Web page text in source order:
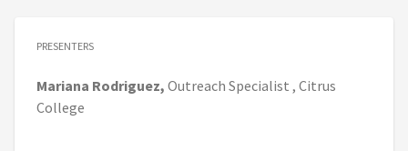
PRESENTERS
Mariana Rodriguez, Outreach Specialist , Citrus
College